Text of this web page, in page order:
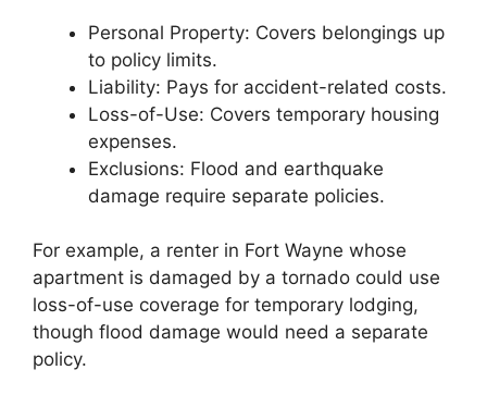
Personal Property: Covers belongings up
to policy limits.
Liability: Pays for accident-related costs.
Loss-of-Use: Covers temporary housing
expenses.
Exclusions: Flood and earthquake
damage require separate policies.
For example, a renter in Fort Wayne whose
apartment is damaged by a tornado could use
loss-of-use coverage for temporary lodging,
though flood damage would need a separate
policy.